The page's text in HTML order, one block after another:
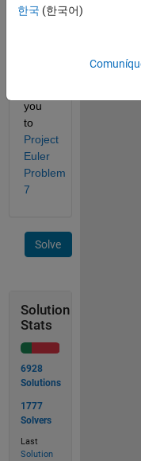
is the
you
to
Project
Euler
Problem
7
Solve
Solution
Stats
6928
Solutions
1777
Solvers
Last
Solution
한국 (한국어)